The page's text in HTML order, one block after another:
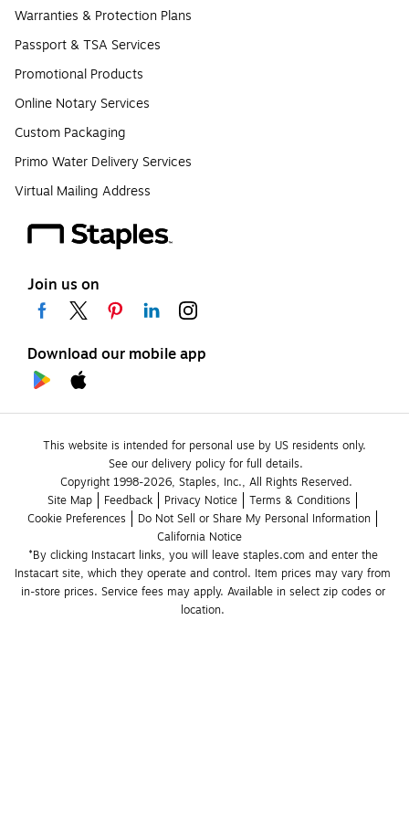
Warranties & Protection Plans
Passport & TSA Services
Promotional Products
Online Notary Services
Custom Packaging
Primo Water Delivery Services
Virtual Mailing Address
Join us on
Download our mobile app
This website is intended for personal use by US residents only.
See our delivery policy for full details.
Copyright 1998-2026, Staples, Inc., All Rights Reserved.
Site Map
Feedback Privacy Notice
Terms & Conditions
Cookie Preferences
Do Not Sell or Share My Personal Information
California Notice
*By clicking Instacart links, you will leave staples.com and enter the
Instacart site, which they operate and control. Item prices may vary from
in-store prices. Service fees may apply. Available in select zip codes or
location.